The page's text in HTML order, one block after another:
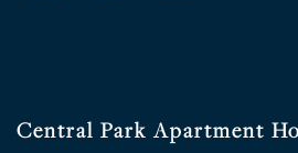
Central Park Apartment